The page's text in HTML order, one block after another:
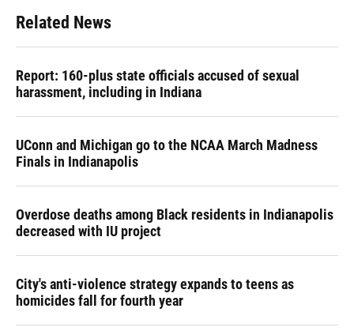
Related News
Report: 160-plus state officials accused of sexual
harassment, including in Indiana
UConn and Michigan go to the NCAA March Madness
Finals in Indianapolis
Overdose deaths among Black residents in Indianapolis
decreased with IU project
City's anti-violence strategy expands to teens as
homicides fall for fourth year